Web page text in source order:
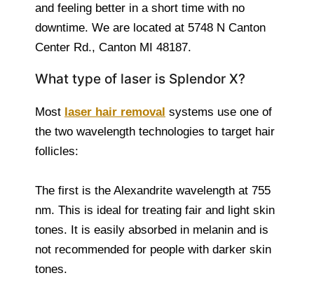
and feeling better in a short time with no
downtime. We are located at 5748 N Canton
Center Rd., Canton MI 48187.
What type of laser is Splendor X?
Most laser hair removal systems use one of
the two wavelength technologies to target hair
follicles:
The first is the Alexandrite wavelength at 755
nm. This is ideal for treating fair and light skin
tones. It is easily absorbed in melanin and is
not recommended for people with darker skin
tones.